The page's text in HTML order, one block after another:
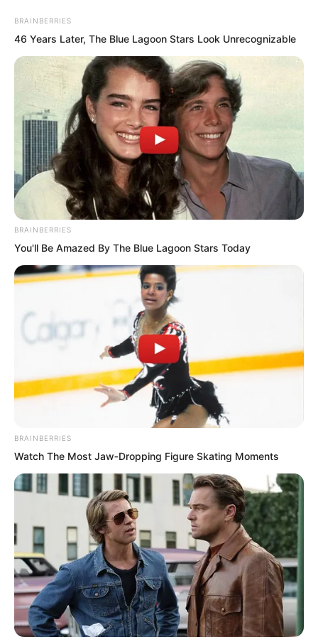
Skip
content
Avraread Menu
TLTI Chapter 380
byLidd
BRAINBERRIES
46 Years Later, The Blue Lagoon Stars Look Unrecognizable
BRAINBERRIES
You'll Be Amazed By The Blue Lagoon Stars Today
BRAINBERRIES
Watch The Most Jaw‑Dropping Figure Skating Moments